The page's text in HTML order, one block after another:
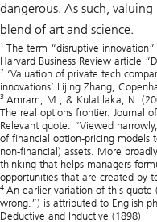
dangerous. As such,
blend of art and science.
1 The term “disruptive
Harvard Business Review article
2 ‘Valuation of private tech
innovations’ Lijing Zhang,
3 Amram, M., & Kulatilaka, N.
The real options frontier. Journal
Relevant quote: “Viewed
of financial option-pricing models
non-financial) assets. More
thinking that helps managers
opportunities that are created by
4 An earlier variation of this
wrong.”) is attributed to English
Deductive and Inductive (1898)